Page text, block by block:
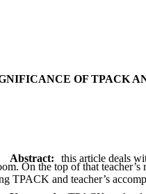
OF TPACK
Abstract: this article deals
On the top of that
TPACK and teacher’s